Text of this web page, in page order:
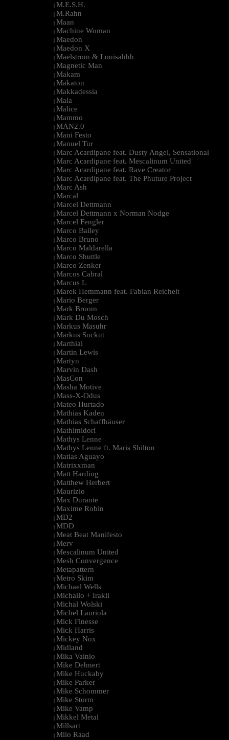
| M.E.S.H.
| M.Rahn
| Maan
| Machine Woman
| Maedon
| Maedon X
| Maelstrom & Louisahhh
| Magnetic Man
| Makam
| Makaton
| Makkadessia
| Mala
| Malice
| Mammo
| MAN2.0
| Mani Festo
| Manuel Tur
| Marc Acardipane feat. Dusty Angel, Sensational
| Marc Acardipane feat. Mescalinum United
| Marc Acardipane feat. Rave Creator
| Marc Acardipane feat. The Phuture Project
| Marc Ash
| Marcal
| Marcel Dettmann
| Marcel Dettmann x Norman Nodge
| Marcel Fengler
| Marco Bailey
| Marco Bruno
| Marco Maldarella
| Marco Shuttle
| Marco Zenker
| Marcos Cabral
| Marcus L
| Marek Hemmann feat. Fabian Reichelt
| Mario Berger
| Mark Broom
| Mark Du Mosch
| Markus Masuhr
| Markus Suckut
| Marthial
| Martin Lewis
| Martyn
| Marvin Dash
| MasCon
| Masha Motive
| Mass-X-Odus
| Mateo Hurtado
| Mathias Kaden
| Mathias Schaffhäuser
| Mathimidori
| Mathys Lenne
| Mathys Lenne ft. Maris Shilton
| Matias Aguayo
| Matrixxman
| Matt Harding
| Matthew Herbert
| Maurizio
| Max Durante
| Maxime Robin
| MD2
| MDD
| Meat Beat Manifesto
| Merv
| Mescalinum United
| Mesh Convergence
| Metapattern
| Metro Skim
| Michael Wells
| Michailo + Irakli
| Michal Wolski
| Michel Lauriola
| Mick Finesse
| Mick Harris
| Mickey Nox
| Midland
| Mika Vainio
| Mike Dehnert
| Mike Huckaby
| Mike Parker
| Mike Schommer
| Mike Storm
| Mike Vamp
| Mikkel Metal
| Millsart
| Milo Raad